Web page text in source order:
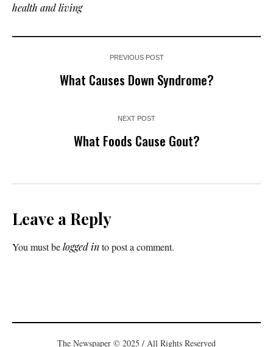
health and living
PREVIOUS POST
What Causes Down Syndrome?
NEXT POST
What Foods Cause Gout?
Leave a Reply
You must belogged into post a comment.
The Newspaper © 2025 / All Rights Reserved